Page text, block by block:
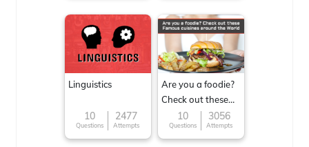
Linguistics
10
Questions
2477
Attempts
Are you a foodie?
Check out these
Famous cuisines
around the World
10
Questions
3056
Attempts